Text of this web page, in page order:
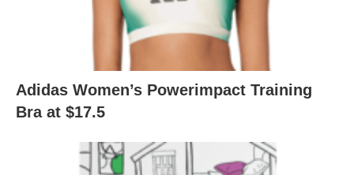
Adidas Women’s Powerimpact Training
Bra at $17.5